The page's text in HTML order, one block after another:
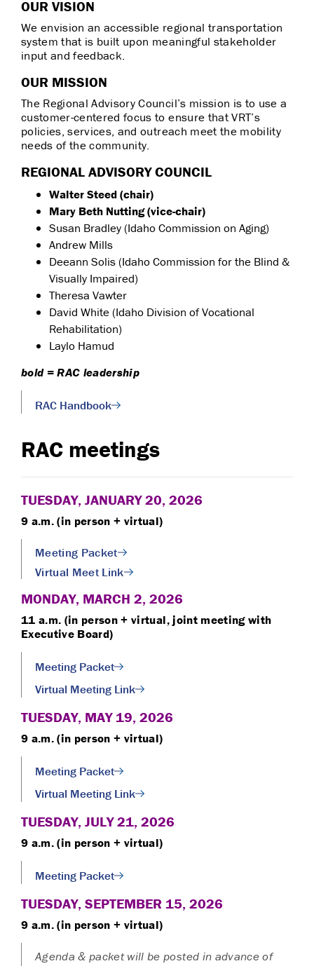
OUR VISION
We envision an accessible regional transportation
system that is built upon meaningful stakeholder
input and feedback.
OUR MISSION
The Regional Advisory Council’s mission is to use a
customer-centered focus to ensure that VRT’s
policies, services, and outreach meet the mobility
needs of the community.
REGIONAL ADVISORY COUNCIL
Walter Steed (chair)
Mary Beth Nutting (vice-chair)
Susan Bradley (Idaho Commission on Aging)
Andrew Mills
Deeann Solis (Idaho Commission for the Blind &
Visually Impaired)
Theresa Vawter
David White (Idaho Division of Vocational
Rehabilitation)
Laylo Hamud
bold = RAC leadership
RAC Handbook
RAC meetings
TUESDAY, JANUARY 20, 2026
9 a.m. (in person + virtual)
Meeting Packet
Virtual Meet Link
MONDAY, MARCH 2, 2026
11 a.m. (in person + virtual, joint meeting with
Executive Board)
Meeting Packet
Virtual Meeting Link
TUESDAY, MAY 19, 2026
9 a.m. (in person + virtual)
Meeting Packet
Virtual Meeting Link
TUESDAY, JULY 21, 2026
9 a.m. (in person + virtual)
Meeting Packet
TUESDAY, SEPTEMBER 15, 2026
9 a.m. (in person + virtual)
Agenda & packet will be posted in advance of